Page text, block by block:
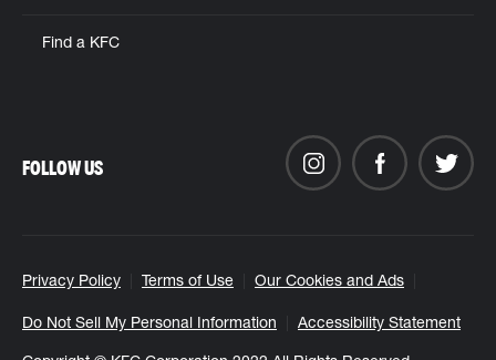
Find a KFC
Privacy Policy Terms of Use Our Cookies and Ads
Do Not Sell My Personal Information Accessibility Statement
FOLLOW US